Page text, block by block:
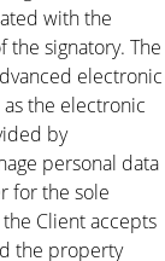
with the
signatory. The
electronic
as the electronic
by
personal data
for the sole
Client accepts
the property